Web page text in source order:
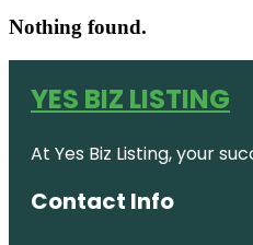
Nothing found.
YES BIZ LISTING
At Yes Biz Listing, your
Contact Info